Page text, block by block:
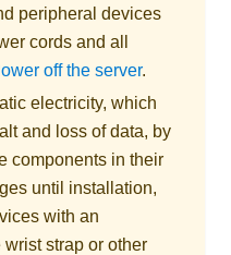
peripheral devices
cords and all
off the server.
electricity, which
and loss of data, by
components in their
until installation,
with an
strap or other